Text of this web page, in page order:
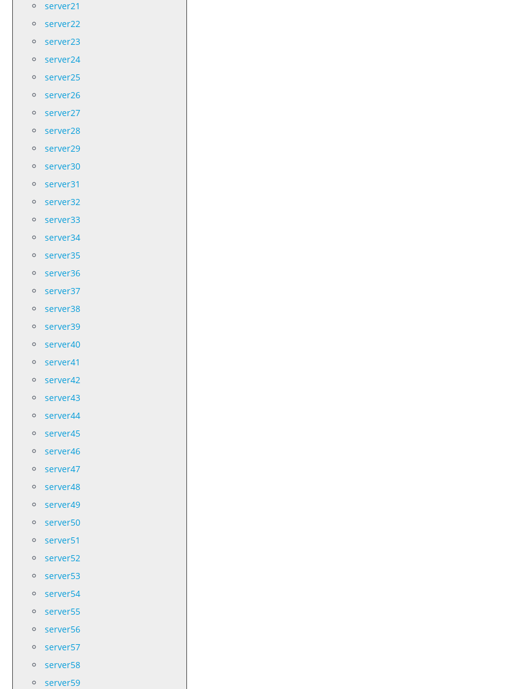
server21
server22
server23
server24
server25
server26
server27
server28
server29
server30
server31
server32
server33
server34
server35
server36
server37
server38
server39
server40
server41
server42
server43
server44
server45
server46
server47
server48
server49
server50
server51
server52
server53
server54
server55
server56
server57
server58
server59